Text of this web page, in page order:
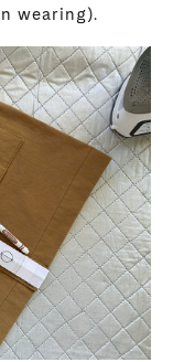
wearing).